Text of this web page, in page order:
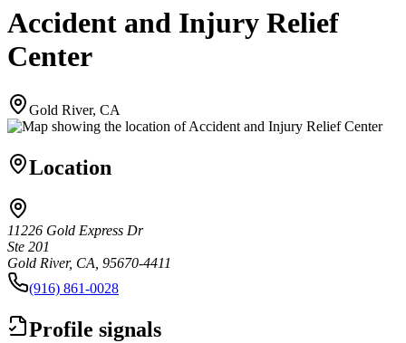
Accident and Injury Relief
Center
Gold River, CA
Location
11226 Gold Express Dr
Ste 201
Gold River, CA, 95670-4411
(916) 861-0028
Profile signals